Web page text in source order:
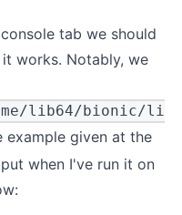
tab we should
works. Notably, we
lib64/bionic/li
example given at the
when I've run it on